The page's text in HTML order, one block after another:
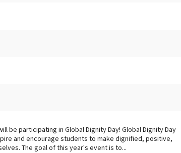
be participating in Global Dignity Day! Global Dignity Day
and encourage students to make dignified, positive,
The goal of this year's event is to...